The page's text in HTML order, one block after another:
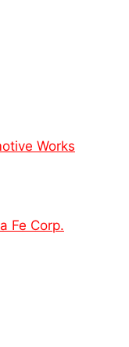
Works
Fe Corp.